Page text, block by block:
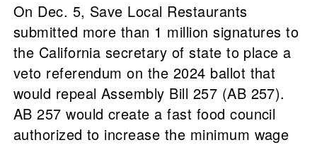
On Dec. 5, Save Local Restaurants
submitted more than 1 million signatures to
the California secretary of state to place a
veto referendum on the 2024 ballot that
would repeal Assembly Bill 257 (AB 257).
AB 257 would create a fast food council
authorized to increase the minimum wage